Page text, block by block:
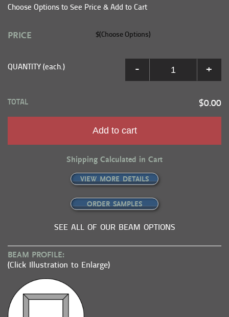
Choose Options to See Price & Add to Cart
PRICE $(Choose Options)
QUANTITY (each.) - +
TOTAL $0.00
Add to cart
Shipping Calculated in Cart
VIEW MORE DETAILS
ORDER SAMPLES
SEE ALL OF OUR BEAM OPTIONS
BEAM PROFILE:
(Click Illustration to Enlarge)